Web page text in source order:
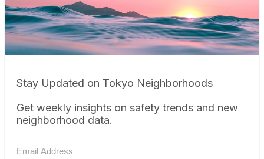
Stay Updated on Tokyo Neighborhoods
Get weekly insights on safety trends and new
neighborhood data.